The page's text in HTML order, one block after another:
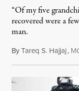
“Of my five
recovered were a
man.
ByTareq S. Hajjaj, M